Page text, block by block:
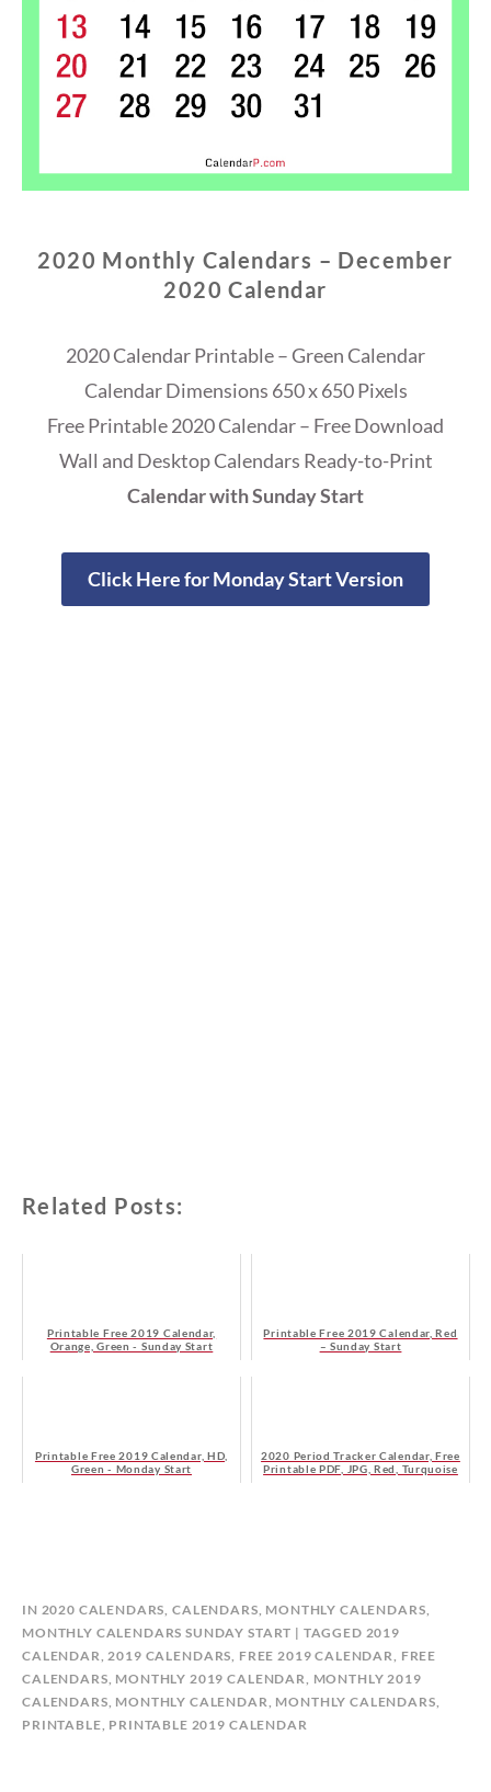
2020 Monthly Calendars – December
2020 Calendar
2020 Calendar Printable – Green Calendar
Calendar Dimensions 650 x 650 Pixels
Free Printable 2020 Calendar – Free Download
Wall and Desktop Calendars Ready-to-Print
Calendar with Sunday Start
Click Here for Monday Start Version
Related Posts:
Printable Free 2019 Calendar,
Orange, Green - Sunday Start
Printable Free 2019 Calendar, Red
– Sunday Start
Printable Free 2019 Calendar, HD,
Green - Monday Start
2020 Period Tracker Calendar, Free
Printable PDF, JPG, Red, Turquoise
B
Y
C
A
L
E
IN 2020 CALENDARS, CALENDARS, MONTHLY CALENDARS,
MONTHLY CALENDARS SUNDAY START
TAGGED 2019
CALENDAR,2019 CALENDARS, FREE 2019 CALENDAR, FREE
CALENDARS, MONTHLY 2019 CALENDAR, MONTHLY 2019
CALENDARS, MONTHLY CALENDAR, MONTHLY CALENDARS,
PRINTABLE, PRINTABLE 2019 CALENDAR